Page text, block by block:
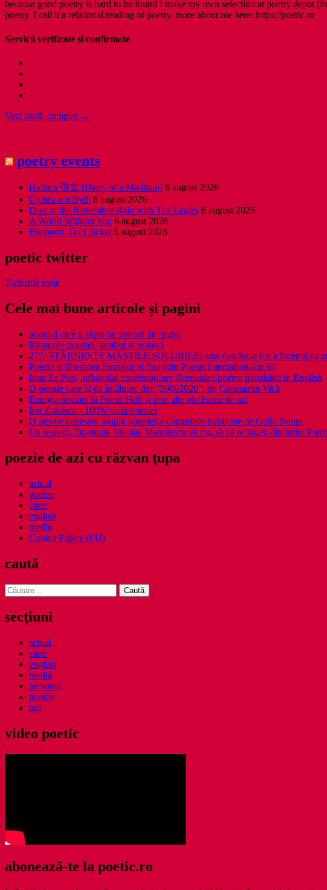
because good poetry is hard to be found I make my own selection at poetry depot
poetry. I call it a relational reading of poetry. more about me here: https://poetic.ro
Servicii verificate și confirmate
Vezi profil complet →
poetry events
Haibun 俳文 [Diary of a Madman] 6 august 2026
Cymru am Byth 6 august 2026
Dust in the November Rain with The Eagles 6 august 2026
A World Without You 6 august 2026
Bletherin’ On Cricket 5 august 2026
poetic twitter
Twiturile mele
Cele mai bune articole și pagini
poemul care a ajuns pe terenul de rugby
Ritmurile poeziei- iambul și troheul
277/ STÂRNEȘTE MĂȘTILE SOLUBILE) sms descărcat (ce a început ca
Poezia şi libertatea formelor ei fixe (din Poesis International nr.6)
Ioan Es Pop, influential contemporary Romanian poems translated in English
O poezie care îți dă întâlnire: din ”20002020”, de Constantin Vică
Energia poeziei la Poetic Hub și prin alte platforme de azi
Ion Zubascu - 100% viata poeziei
O privire necesara asupra poemelor comuniste publicate de Gellu Naum
Cu respect, Domnule Nicolae Manolescu vă rog să vă retrageţi din juriul
poezie de azi cu răzvan ţupa
actual
poeme
carte
english
media
Cookie Policy (EU)
caută
Caută
după:
secţiuni
actual
carte
english
media
personal
poeme
util
video poetic
abonează-te la poetic.ro